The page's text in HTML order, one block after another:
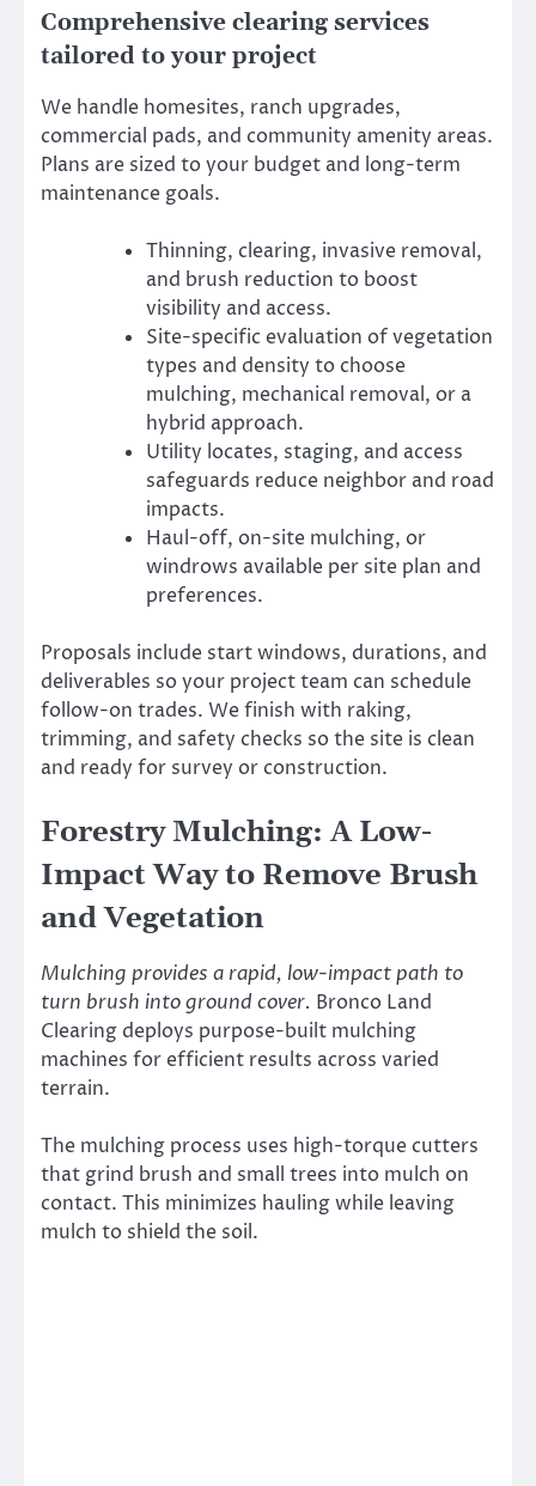
Comprehensive clearing services
tailored to your project
We handle homesites, ranch upgrades,
commercial pads, and community amenity areas.
Plans are sized to your budget and long-term
maintenance goals.
Thinning, clearing, invasive removal,
and brush reduction to boost
visibility and access.
Site-specific evaluation of vegetation
types and density to choose
mulching, mechanical removal, or a
hybrid approach.
Utility locates, staging, and access
safeguards reduce neighbor and road
impacts.
Haul-off, on-site mulching, or
windrows available per site plan and
preferences.
Proposals include start windows, durations, and
deliverables so your project team can schedule
follow-on trades. We finish with raking,
trimming, and safety checks so the site is clean
and ready for survey or construction.
Forestry Mulching: A Low-
Impact Way to Remove Brush
and Vegetation
Mulching provides a rapid, low-impact path to
turn brush into ground cover. Bronco Land
Clearing deploys purpose-built mulching
machines for efficient results across varied
terrain.
The mulching process uses high-torque cutters
that grind brush and small trees into mulch on
contact. This minimizes hauling while leaving
mulch to shield the soil.